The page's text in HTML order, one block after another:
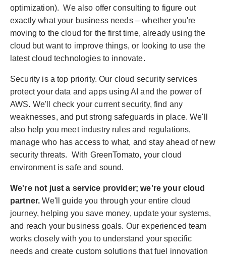
optimization). We also offer consulting to figure out
exactly what your business needs – whether you're
moving to the cloud for the first time, already using the
cloud but want to improve things, or looking to use the
latest cloud technologies to innovate.
Security is a top priority. Our cloud security services
protect your data and apps using AI and the power of
AWS. We'll check your current security, find any
weaknesses, and put strong safeguards in place. We'll
also help you meet industry rules and regulations,
manage who has access to what, and stay ahead of new
security threats. With GreenTomato, your cloud
environment is safe and sound.
We're not just a service provider; we're your cloud
partner.We'll guide you through your entire cloud
journey, helping you save money, update your systems,
and reach your business goals. Our experienced team
works closely with you to understand your specific
needs and create custom solutions that fuel innovation